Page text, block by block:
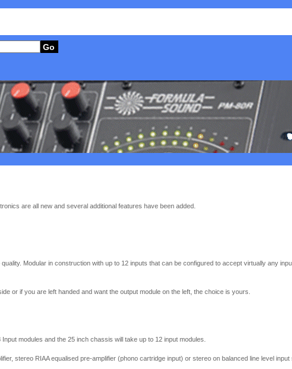
Go
are all new and several additional features have been added.
Modular in construction with up to 12 inputs that can be configured to accept virtually any
or if you are left handed and want the output module on the left, the choice is yours.
modules and the 25 inch chassis will take up to 12 input modules.
stereo RIAA equalised pre-amplifier (phono cartridge input) or stereo on balanced line level input